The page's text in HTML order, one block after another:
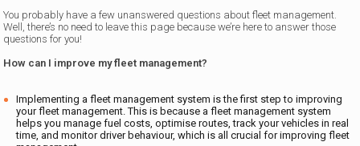
You probably have a few unanswered questions about fleet management.
Well, there’s no need to leave this page because we’re here to answer those
questions for you!
How can I improve my fleet management?
Implementing a fleet management system is the first step to improving
your fleet management. This is because a fleet management system
helps you manage fuel costs, optimise routes, track your vehicles in real
time, and monitor driver behaviour, which is all crucial for improving fleet